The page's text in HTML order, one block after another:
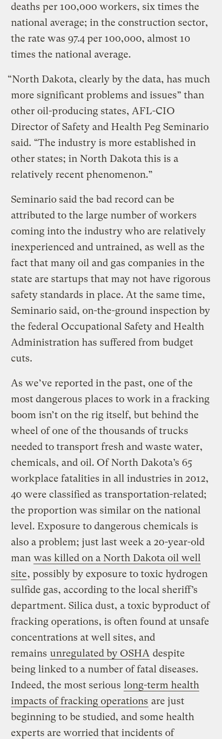
deaths per 100,000 workers, six times the
national average; in the construction sector,
the rate was 97.4 per 100,000, almost 10
times the national average.
“North Dakota, clearly by the data, has much
more significant problems and issues” than
other oil-producing states, AFL-CIO
Director of Safety and Health Peg Seminario
said. “The industry is more established in
other states; in North Dakota this is a
relatively recent phenomenon.”
Seminario said the bad record can be
attributed to the large number of workers
coming into the industry who are relatively
inexperienced and untrained, as well as the
fact that many oil and gas companies in the
state are startups that may not have rigorous
safety standards in place. At the same time,
Seminario said, on-the-ground inspection by
the federal Occupational Safety and Health
Administration has suffered from budget
cuts.
As we’ve reported in the past, one of the
most dangerous places to work in a fracking
boom isn’t on the rig itself, but behind the
wheel of one of the thousands of trucks
needed to transport fresh and waste water,
chemicals, and oil. Of North Dakota’s 65
workplace fatalities in all industries in 2012,
40 were classified as transportation-related;
the proportion was similar on the national
level. Exposure to dangerous chemicals is
also a problem; just last week a 20-year-old
man was killed on a North Dakota oil well
site, possibly by exposure to toxic hydrogen
sulfide gas, according to the local sheriff’s
department. Silica dust, a toxic byproduct of
fracking operations, is often found at unsafe
concentrations at well sites, and
remains unregulated by OSHA despite
being linked to a number of fatal diseases.
Indeed, the most serious long-term health
impacts of fracking operations are just
beginning to be studied, and some health
experts are worried that incidents of